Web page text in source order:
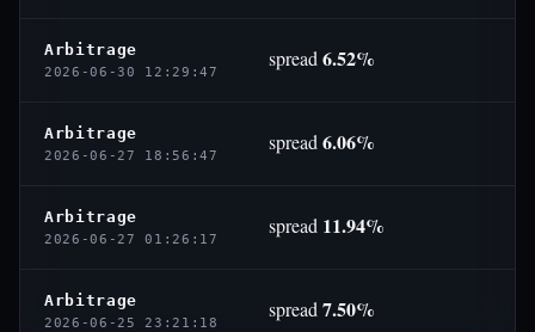
Arbitrage
2026-06-30 12:29:47
spread 6.52%
Arbitrage
2026-06-27 18:56:47
spread 6.06%
Arbitrage
2026-06-27 01:26:17
spread 11.94%
Arbitrage
2026-06-25 23:21:18
spread 7.50%